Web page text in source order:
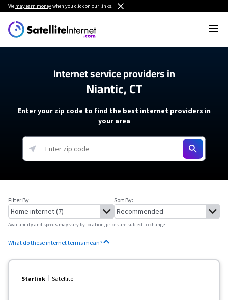
We may earn moneywhen you click on our links.
Internet service providers in
Niantic, CT
Enter your zip code to find the best internet providers in
your area
Filter By: Sort By:
Availability and speeds may vary by location, prices are subject to change.
What do these internet terms mean?
Starlink Satellite